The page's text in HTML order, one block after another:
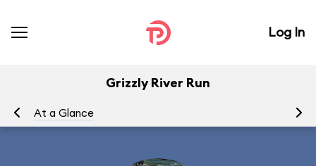
Log In
Grizzly River Run
At a Glance